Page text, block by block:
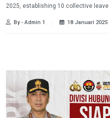
2025, establishing 10 collective
By - Admin 1 18 Januari 2025